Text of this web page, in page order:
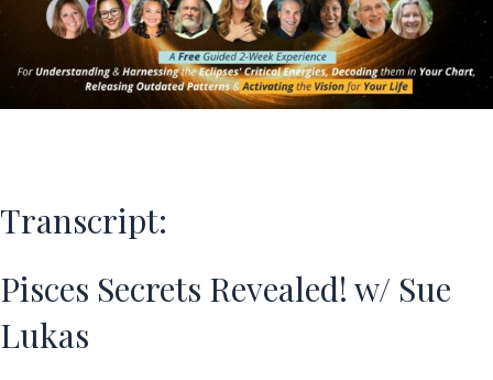
Transcript:
Pisces Secrets Revealed! w/ Sue
Lukas